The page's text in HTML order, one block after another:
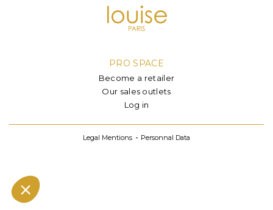
PRO SPACE
Become a retailer
Our sales outlets
Log in
Legal Mentions Personnal Data